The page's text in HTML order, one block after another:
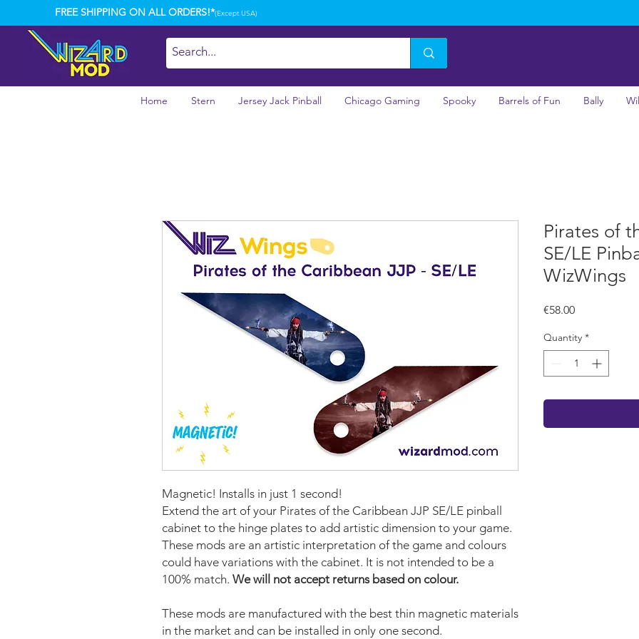
FREE SHIPPING ON ALL ORDERS!*(Except USA)
Home Stern Jersey Jack Pinball Chicago Gaming Spooky Barrels of Fun Bally
Magnetic! Installs in just 1 second!
Extend the art of your Pirates of the Caribbean JJP SE/LE pinball
cabinet to the hinge plates to add artistic dimension to your game.
These mods are an artistic interpretation of the game and colours
could have variations with the cabinet. It is not intended to be a
100% match. We will not accept returns based on colour.
These mods are manufactured with the best thin magnetic materials
in the market and can be installed in only one second.
Pirates of
SE/LE
WizWings
€58.00Price
Quantity *